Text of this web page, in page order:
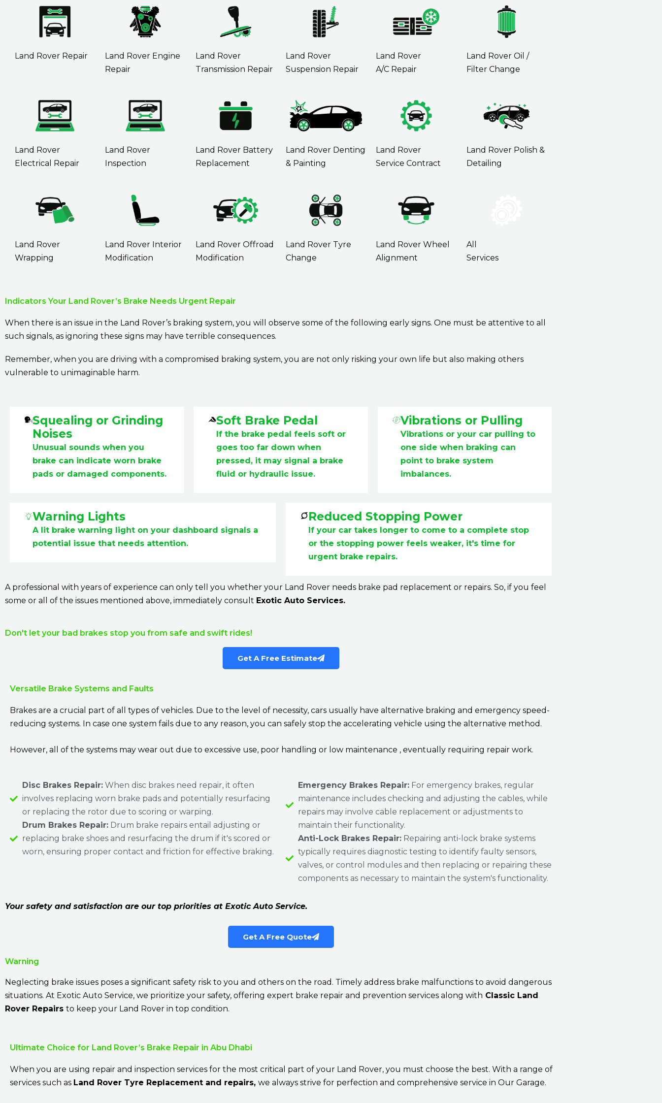
Land Rover Repair
Land Rover Engine
Repair
Land Rover
Transmission Repair
Land Rover
Suspension Repair
Land Rover
A/C Repair
Land Rover Oil /
Filter Change
Land Rover
Electrical Repair
Land Rover
Inspection
Land Rover Battery
Replacement
Land Rover Denting
& Painting
Land Rover
Service Contract
Land Rover Polish &
Detailing
Land Rover
Wrapping
Land Rover Interior
Modification
Land Rover Offroad
Modification
Land Rover Tyre
Change
Land Rover Wheel
Alignment
All
Services
Indicators Your Land Rover’s Brake Needs Urgent Repair
When there is an issue in the Land Rover’s braking system, you will observe some of the following early signs. One must be attentive to all
such signals, as ignoring these signs may have terrible consequences.
Remember, when you are driving with a compromised braking system, you are not only risking your own life but also making others
vulnerable to unimaginable harm.
Squealing or Grinding
Noises
Unusual sounds when you
brake can indicate worn brake
pads or damaged components.
Soft Brake Pedal
If the brake pedal feels soft or
goes too far down when
pressed, it may signal a brake
fluid or hydraulic issue.
Vibrations or Pulling
Vibrations or your car pulling to
one side when braking can
point to brake system
imbalances.
Warning Lights
A lit brake warning light on your dashboard signals a
potential issue that needs attention.
Reduced Stopping Power
If your car takes longer to come to a complete stop
or the stopping power feels weaker, it's time for
urgent brake repairs.
A professional with years of experience can only tell you whether your Land Rover needs brake pad replacement or repairs. So, if you feel
some or all of the issues mentioned above, immediately consult Exotic Auto Services.
Don't let your bad brakes stop you from safe and swift rides!
Get A Free Estimate
Versatile Brake Systems and Faults
Brakes are a crucial part of all types of vehicles. Due to the level of necessity, cars usually have alternative braking and emergency speed-
reducing systems. In case one system fails due to any reason, you can safely stop the accelerating vehicle using the alternative method.
However, all of the systems may wear out due to excessive use, poor handling or low maintenance , eventually requiring repair work.
Disc Brakes Repair: When disc brakes need repair, it often
involves replacing worn brake pads and potentially resurfacing
or replacing the rotor due to scoring or warping.
Drum Brakes Repair: Drum brake repairs entail adjusting or
replacing brake shoes and resurfacing the drum if it's scored or
worn, ensuring proper contact and friction for effective braking.
Emergency Brakes Repair: For emergency brakes, regular
maintenance includes checking and adjusting the cables, while
repairs may involve cable replacement or adjustments to
maintain their functionality.
Anti-Lock Brakes Repair: Repairing anti-lock brake systems
typically requires diagnostic testing to identify faulty sensors,
valves, or control modules and then replacing or repairing these
components as necessary to maintain the system's functionality.
Your safety and satisfaction are our top priorities at Exotic Auto Service.
Get A Free Quote
Warning
Neglecting brake issues poses a significant safety risk to you and others on the road. Timely address brake malfunctions to avoid dangerous
situations. At Exotic Auto Service, we prioritize your safety, offering expert brake repair and prevention services along with Classic Land
Rover Repairs to keep your Land Rover in top condition.
Ultimate Choice for Land Rover’s Brake Repair in Abu Dhabi
When you are using repair and inspection services for the most critical part of your Land Rover, you must choose the best. With a range of
services such as Land Rover Tyre Replacement and repairs, we always strive for perfection and comprehensive service in Our Garage.